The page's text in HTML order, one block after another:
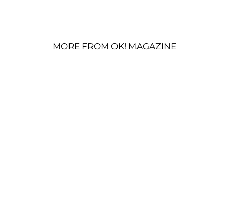
MORE FROM OK! MAGAZINE